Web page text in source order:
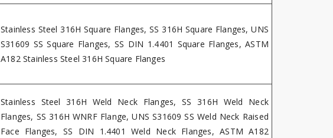
Stainless Steel 316H Square Flanges, SS 316H Square Flanges, UNS
S31609 SS Square Flanges, SS DIN 1.4401 Square Flanges, ASTM
A182 Stainless Steel 316H Square Flanges
Stainless Steel 316H Weld Neck Flanges, SS 316H Weld Neck
Flanges, SS 316H WNRF Flange, UNS S31609 SS Weld Neck Raised
Face Flanges, SS DIN 1.4401 Weld Neck Flanges, ASTM A182